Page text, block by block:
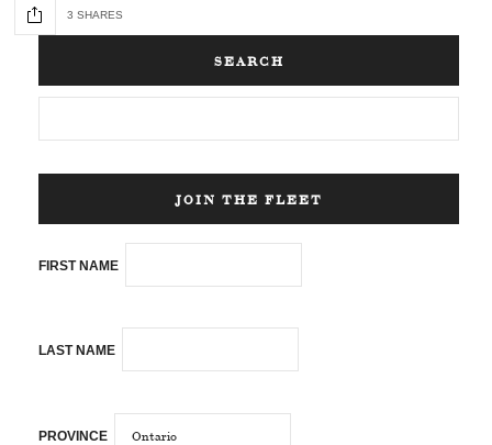
3 SHARES
SEARCH
JOIN THE FLEET
FIRST NAME
LAST NAME
PROVINCE